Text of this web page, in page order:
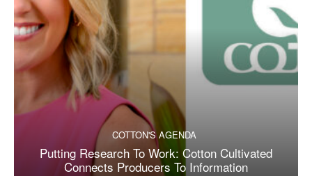
COTTON'S AGENDA
Putting Research To Work: Cotton Cultivated
Connects Producers To Information